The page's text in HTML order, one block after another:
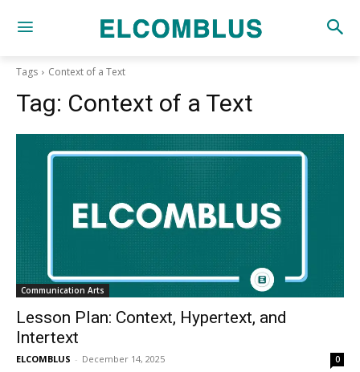
Tags Context of a Text
Tag: Context of a Text
Communication Arts
Lesson Plan: Context, Hypertext, and
Intertext
ELCOMBLUS - December 14, 2025 0